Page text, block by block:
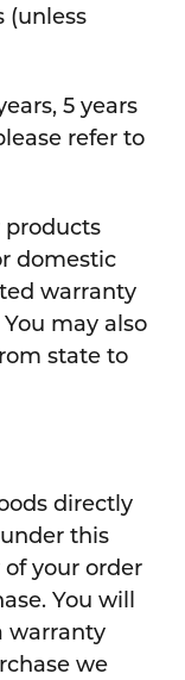
(unless
5 years
refer to
domestic
warranty
may also
state to
directly
this
your order
You will
warranty
we